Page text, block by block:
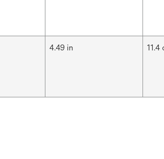
4.49 in 11.4